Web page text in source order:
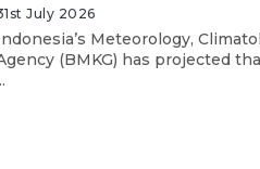
July 2026
Meteorology,
(BMKG) has projected